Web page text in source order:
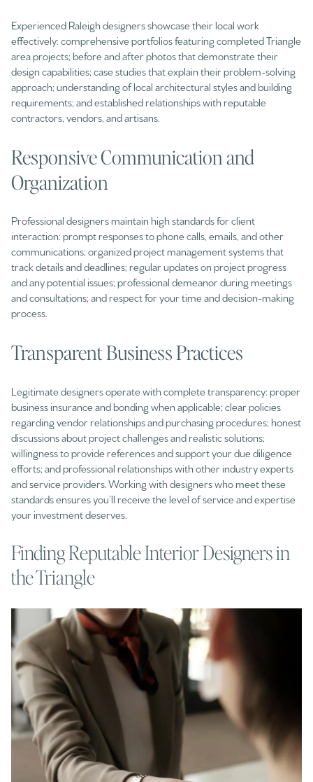
Experienced Raleigh designers showcase their local work
effectively: comprehensive portfolios featuring completed Triangle
area projects; before and after photos that demonstrate their
design capabilities; case studies that explain their problem-solving
approach; understanding of local architectural styles and building
requirements; and established relationships with reputable
contractors, vendors, and artisans.
Responsive Communication and
Organization
Professional designers maintain high standards for client
interaction: prompt responses to phone calls, emails, and other
communications; organized project management systems that
track details and deadlines; regular updates on project progress
and any potential issues; professional demeanor during meetings
and consultations; and respect for your time and decision-making
process.
Transparent Business Practices
Legitimate designers operate with complete transparency: proper
business insurance and bonding when applicable; clear policies
regarding vendor relationships and purchasing procedures; honest
discussions about project challenges and realistic solutions;
willingness to provide references and support your due diligence
efforts; and professional relationships with other industry experts
and service providers. Working with designers who meet these
standards ensures you’ll receive the level of service and expertise
your investment deserves.
Finding Reputable Interior Designers in
the Triangle